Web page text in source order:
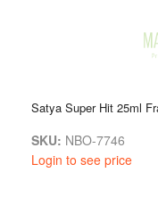
Satya Super Hit 25ml
SKU: NBO-7746
Login to see price